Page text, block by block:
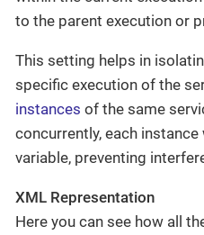
to the parent execution or
This setting helps in
specific execution of the
instances of the same
concurrently, each
variable, preventing
XML Representation
Here you can see how all